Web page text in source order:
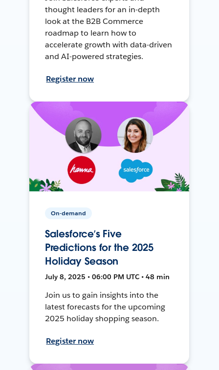
thought leaders for an in-depth
look at the B2B Commerce
roadmap to learn how to
accelerate growth with data-driven
and AI-powered strategies.
Register now
On-demand
Salesforce’s Five
Predictions for the 2025
Holiday Season
July 8, 2025 • 06:00 PM UTC • 48 min
Join us to gain insights into the
latest forecasts for the upcoming
2025 holiday shopping season.
Register now